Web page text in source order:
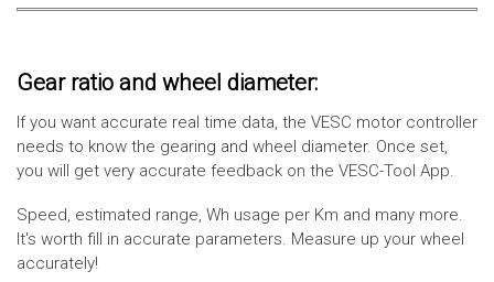
Gear ratio and wheel diameter:
If you want accurate real time data, the VESC motor controller
needs to know the gearing and wheel diameter. Once set,
you will get very accurate feedback on the VESC-Tool App.
Speed, estimated range, Wh usage per Km and many more.
It's worth fill in accurate parameters. Measure up your wheel
accurately!